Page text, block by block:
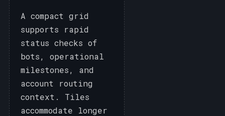
A compact grid
supports rapid
status checks of
bots, operational
milestones, and
account routing
context. Tiles
accommodate longer